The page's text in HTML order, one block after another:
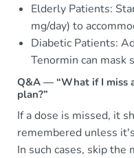
Elderly Patients:
mg/day) to
Diabetic Patients:
Tenormin can mask
Q&A — “What if I miss
plan?”
If a dose is missed, it
remembered unless
In such cases, skip